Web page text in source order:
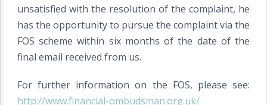
unsatisfied with the resolution of the complaint, he
has the opportunity to pursue the complaint via the
FOS scheme within six months of the date of the
final email received from us.
For further information on the FOS, please see:
http://www.financial-ombudsman.org.uk/